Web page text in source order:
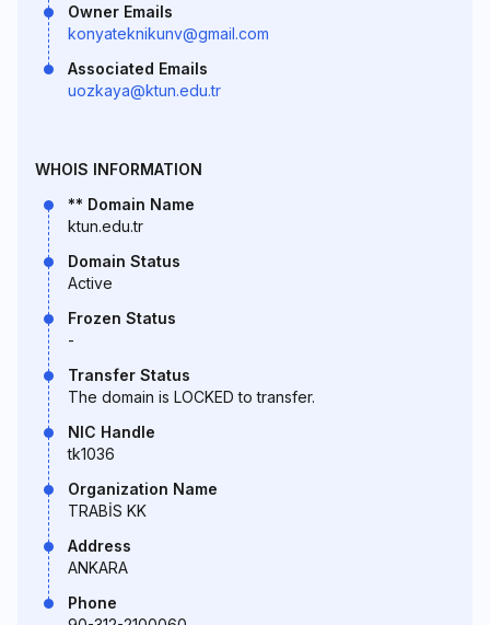
Owner Emails
konyateknikunv@gmail.com
Associated Emails
uozkaya@ktun.edu.tr
WHOIS INFORMATION
** Domain Name
ktun.edu.tr
Domain Status
Active
Frozen Status
-
Transfer Status
The domain is LOCKED to transfer.
NIC Handle
tk1036
Organization Name
TRABİS KK
Address
ANKARA
Phone